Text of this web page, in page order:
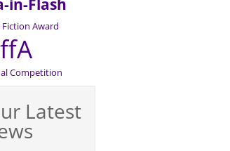
in-Flash
Fiction Award
Competition
Latest